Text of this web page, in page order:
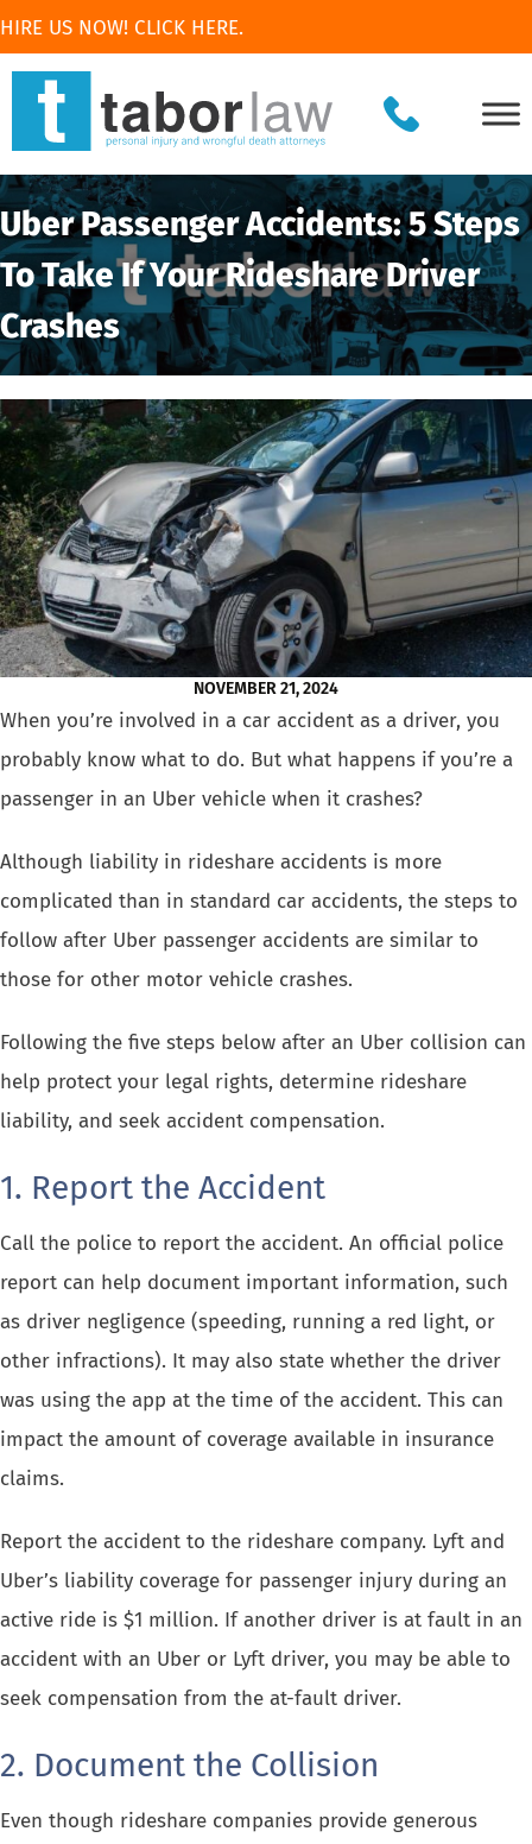
HIRE US NOW! CLICK HERE.
Uber Passenger Accidents: 5 Steps
To Take If Your Rideshare Driver
Crashes
NOVEMBER 21, 2024
When you’re involved in a car accident as a driver, you
probably know what to do. But what happens if you’re a
passenger in an Uber vehicle when it crashes?
Although liability in rideshare accidents is more
complicated than in standard car accidents, the steps to
follow after Uber passenger accidents are similar to
those for other motor vehicle crashes.
Following the five steps below after an Uber collision can
help protect your legal rights, determine rideshare
liability, and seek accident compensation.
1. Report the Accident
Call the police to report the accident. An official police
report can help document important information, such
as driver negligence (speeding, running a red light, or
other infractions). It may also state whether the driver
was using the app at the time of the accident. This can
impact the amount of coverage available in insurance
claims.
Report the accident to the rideshare company. Lyft and
Uber’s liability coverage for passenger injury during an
active ride is $1 million. If another driver is at fault in an
accident with an Uber or Lyft driver, you may be able to
seek compensation from the at-fault driver.
2. Document the Collision
Even though rideshare companies provide generous